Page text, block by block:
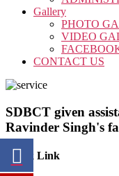
Gallery
PHOTO
VIDEO
CONTACT US
SDBCT given
Ravinder Singh's
Quick Link